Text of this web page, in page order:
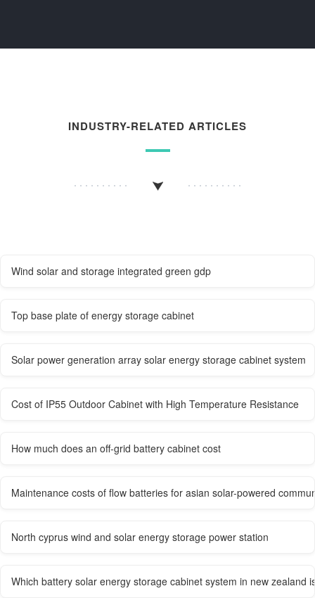
INDUSTRY-RELATED ARTICLES
Wind solar and storage integrated green gdp
Top base plate of energy storage cabinet
Solar power generation array solar energy storage cabinet system
Cost of IP55 Outdoor Cabinet with High Temperature Resistance
How much does an off-grid battery cabinet cost
Maintenance costs of flow batteries for asian solar-powered
North cyprus wind and solar energy storage power station
Which battery solar energy storage cabinet system in new zealand